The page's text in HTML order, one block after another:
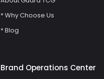
* Why Choose Us
* Blog
Brand Operations Center